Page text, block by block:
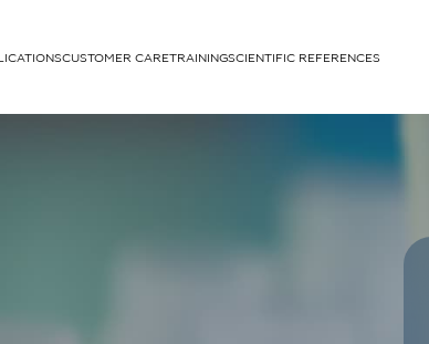
cells
CUSTOMER CARETRAININGSCIENTIFIC REFERENCES